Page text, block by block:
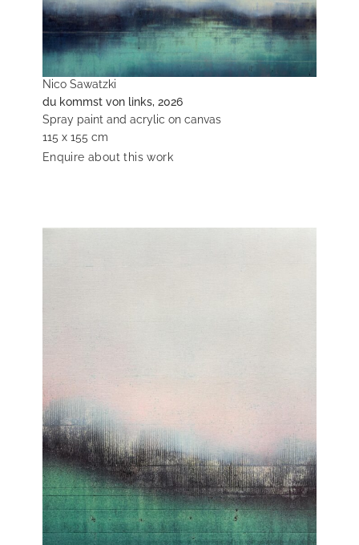
Nico Sawatzki
du kommst von links, 2026
Spray paint and acrylic on canvas
115 x 155 cm
Enquire about this work